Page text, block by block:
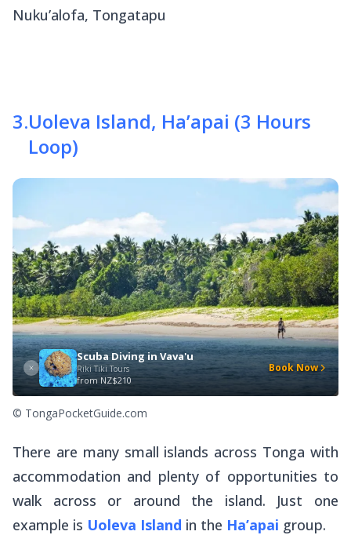
Nuku’alofa, Tongatapu
3.Uoleva Island, Ha’apai (3 Hours
Loop)
Scuba Diving in Vava'u
Riki Tiki Tours
from NZ$210
Book Now
© TongaPocketGuide.com
There are many small islands across Tonga with
accommodation and plenty of opportunities to
walk across or around the island. Just one
example is Uoleva Island in the Ha’apai group.